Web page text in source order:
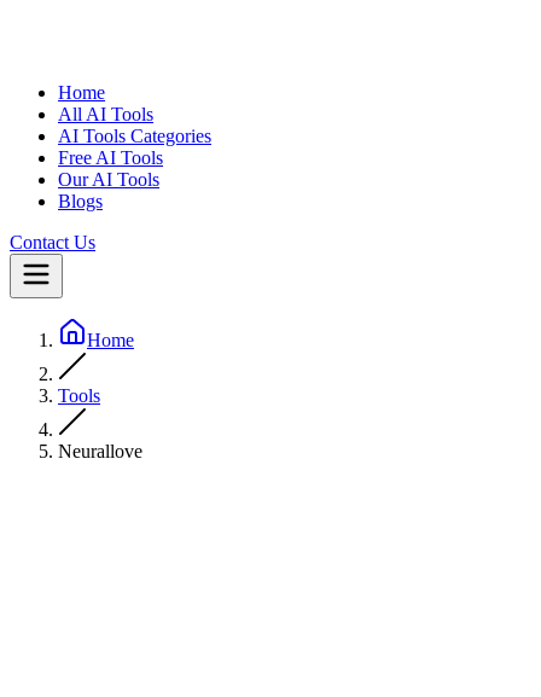
Home
All AI Tools
AI Tools Categories
Free AI Tools
Our AI Tools
Blogs
Contact Us
Home
Tools
Neurallove